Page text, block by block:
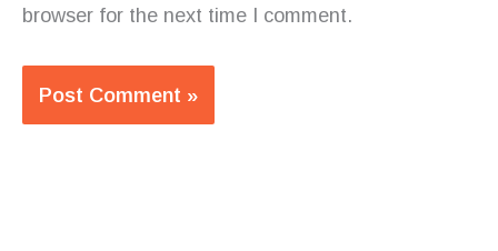
browser for the next time I comment.